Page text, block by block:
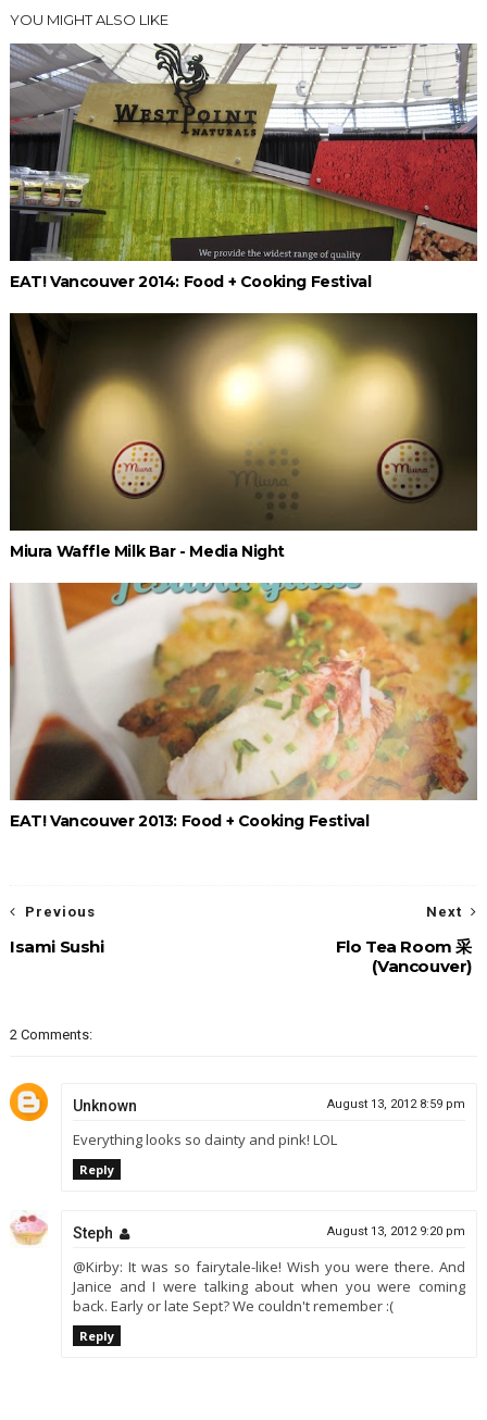
YOU MIGHT ALSO LIKE
EAT! Vancouver 2014: Food + Cooking Festival
Miura Waffle Milk Bar - Media Night
EAT! Vancouver 2013: Food + Cooking Festival
Next
Flo Tea Room 采
(Vancouver)
Previous
Isami Sushi
2 Comments:
Unknown August 13, 2012 8:59 pm
Everything looks so dainty and pink! LOL
Reply
Steph August 13, 2012 9:20 pm
@Kirby: It was so fairytale-like! Wish you were there. And
Janice and I were talking about when you were coming
back. Early or late Sept? We couldn't remember :(
Reply